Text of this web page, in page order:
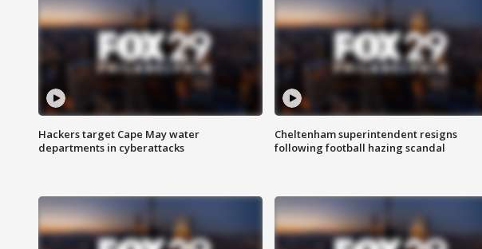
Hackers target Cape May water
departments in cyberattacks
Cheltenham superintendent resigns
following football hazing scandal